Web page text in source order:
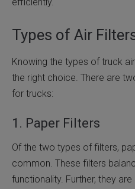
Types of Air
Knowing the types of truck
the right choice. There are
for trucks:
1. Paper Filters
Of the two types of filters,
common. These filters
functionality. Further, they